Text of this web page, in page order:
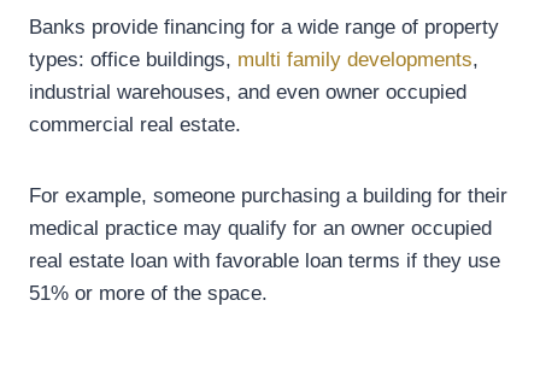
Banks provide financing for a wide range of property
types: office buildings, multi family developments,
industrial warehouses, and even owner occupied
commercial real estate.
For example, someone purchasing a building for their
medical practice may qualify for an owner occupied
real estate loan with favorable loan terms if they use
51% or more of the space.